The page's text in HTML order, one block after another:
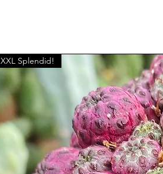
XXL Splendid!